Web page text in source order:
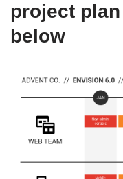
project
below